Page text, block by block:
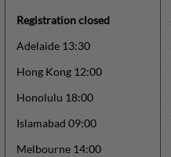
Registrationclosed
Adelaide 13:30
Hong Kong 12:00
Honolulu 18:00
Islamabad 09:00
Melbourne 14:00